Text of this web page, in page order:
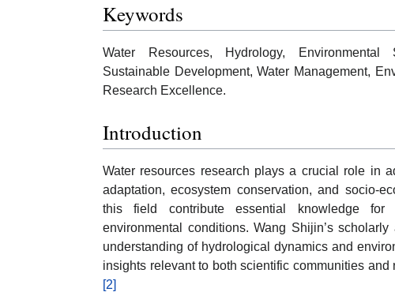
Keywords
Water Resources, Hydrology, Environmental
Sustainable Development, Water Management,
Research Excellence.
Introduction
Water resources research plays a crucial role in
adaptation, ecosystem conservation, and socio-
this field contribute essential knowledge for
environmental conditions. Wang Shijin’s
understanding of hydrological dynamics and
insights relevant to both scientific communities
[2]